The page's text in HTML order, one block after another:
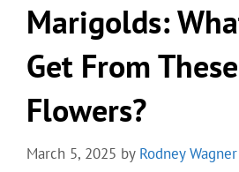
Marigolds:
Get From
Flowers?
March 5, 2025 by Rodney Wagner